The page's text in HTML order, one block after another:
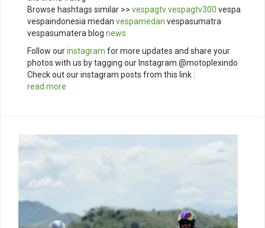
Browse hashtags similar >> vespagtvvespagtv300 vespa
vespaindonesia medan vespamedan vespasumatra
vespasumatera blog news
Follow ourinstagram for more updates and share your
photos with us by tagging our Instagram @motoplexindo
Check out our instagram posts from this link :
read more